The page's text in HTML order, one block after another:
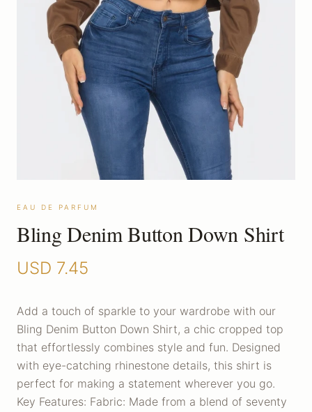
EAU DE PARFUM
Bling Denim Button Down Shirt
USD 7.45
Add a touch of sparkle to your wardrobe with our
Bling Denim Button Down Shirt, a chic cropped top
that effortlessly combines style and fun. Designed
with eye-catching rhinestone details, this shirt is
perfect for making a statement wherever you go.
Key Features: Fabric: Made from a blend of seventy